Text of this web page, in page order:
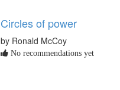
Circles of power
by Ronald McCoy
No recommendations yet